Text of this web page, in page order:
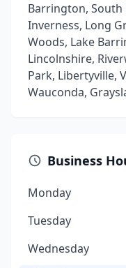
Barrington,
Inverness, Long
Woods, Lake
Lincolnshire,
Park, Libertyville,
Wauconda,
Business
Monday
Tuesday
Wednesday